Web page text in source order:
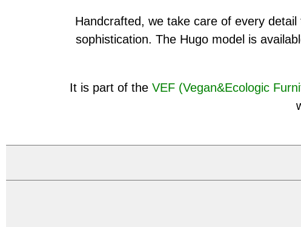
Handcrafted, we take care of every
sophistication. The Hugo model is
It is part of the VEF (Vegan&Ecologic